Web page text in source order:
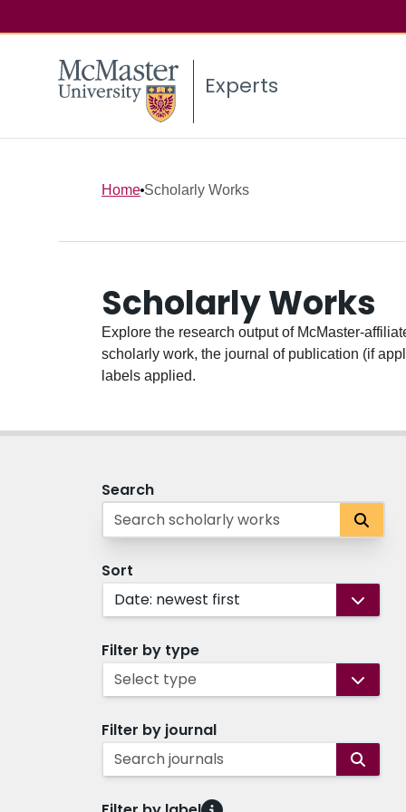
Experts
Home Scholarly Works
Scholarly Works
Explore the research output of McMaster-
scholarly work, the journal of publication (if
labels applied.
Search
Sort
Date: newest first
Filter by type
Select type
Filter by journal
Search journals